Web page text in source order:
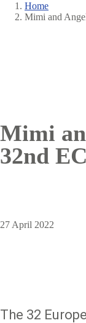
Home
Mimi and
Mimi
32nd
27 April 2022
The 32